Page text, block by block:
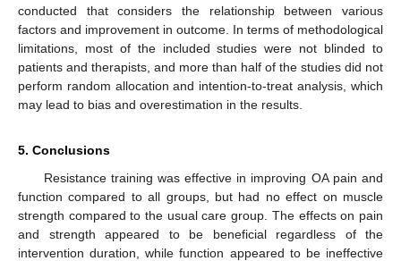
conducted that considers the relationship between various
factors and improvement in outcome. In terms of methodological
limitations, most of the included studies were not blinded to
patients and therapists, and more than half of the studies did not
perform random allocation and intention-to-treat analysis, which
may lead to bias and overestimation in the results.
5. Conclusions
Resistance training was effective in improving OA pain and
function compared to all groups, but had no effect on muscle
strength compared to the usual care group. The effects on pain
and strength appeared to be beneficial regardless of the
intervention duration, while function appeared to be ineffective